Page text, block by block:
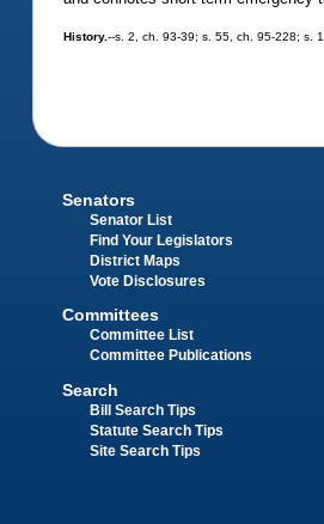
History.--s. 2, ch. 93-39; s. 55, ch. 95-228; s.
Senators
Senator List
Find Your Legislators
District Maps
Vote Disclosures
Committees
Committee List
Committee Publications
Search
Bill Search Tips
Statute Search Tips
Site Search Tips